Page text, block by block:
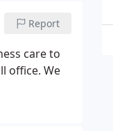
Report
care to
office. We